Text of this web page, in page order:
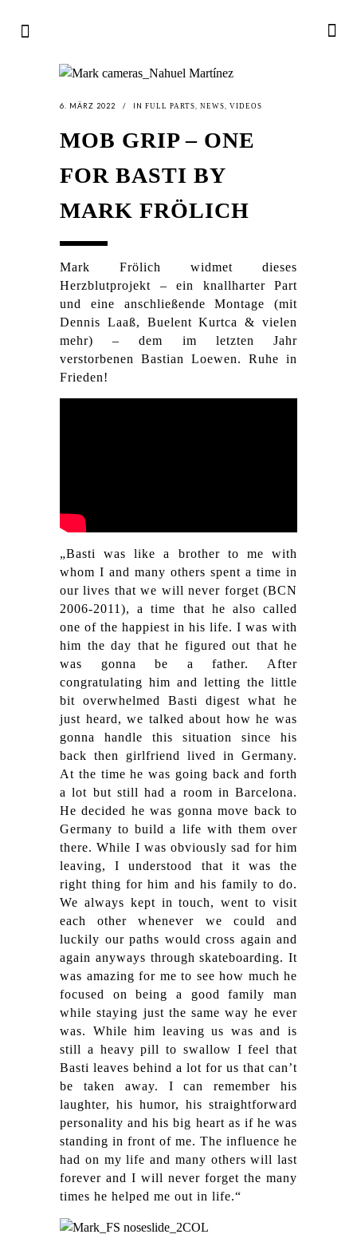
6. MÄRZ 2022 IN FULL PARTS NEWS VIDEOS
MOB GRIP – ONE
FOR BASTI BY
MARK FRÖLICH
Mark Frölich widmet dieses
Herzblutprojekt – ein knallharter Part
und eine anschließende Montage (mit
Dennis Laaß, Buelent Kurtca & vielen
mehr) – dem im letzten Jahr
verstorbenen Bastian Loewen. Ruhe in
Frieden!
„Basti was like a brother to me with
whom I and many others spent a time in
our lives that we will never forget (BCN
2006-2011), a time that he also called
one of the happiest in his life. I was with
him the day that he figured out that he
was gonna be a father. After
congratulating him and letting the little
bit overwhelmed Basti digest what he
just heard, we talked about how he was
gonna handle this situation since his
back then girlfriend lived in Germany.
At the time he was going back and forth
a lot but still had a room in Barcelona.
He decided he was gonna move back to
Germany to build a life with them over
there. While I was obviously sad for him
leaving, I understood that it was the
right thing for him and his family to do.
We always kept in touch, went to visit
each other whenever we could and
luckily our paths would cross again and
again anyways through skateboarding. It
was amazing for me to see how much he
focused on being a good family man
while staying just the same way he ever
was. While him leaving us was and is
still a heavy pill to swallow I feel that
Basti leaves behind a lot for us that can’t
be taken away. I can remember his
laughter, his humor, his straightforward
personality and his big heart as if he was
standing in front of me. The influence he
had on my life and many others will last
forever and I will never forget the many
times he helped me out in life.“